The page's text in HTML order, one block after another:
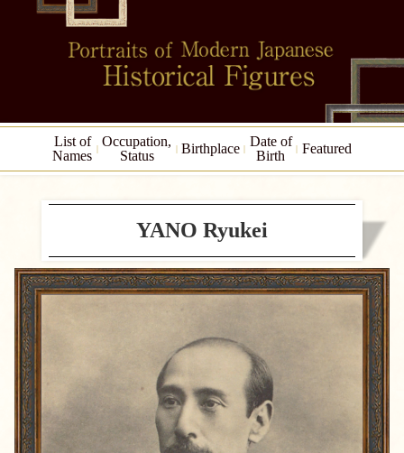
List of
Names
Occupation,
Status
Birthplace
Date of
Birth
Featured
YANO Ryukei